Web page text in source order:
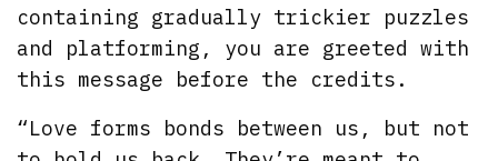
containing gradually trickier puzzles
and platforming, you are greeted with
this message before the credits.
“Love forms bonds between us, but not